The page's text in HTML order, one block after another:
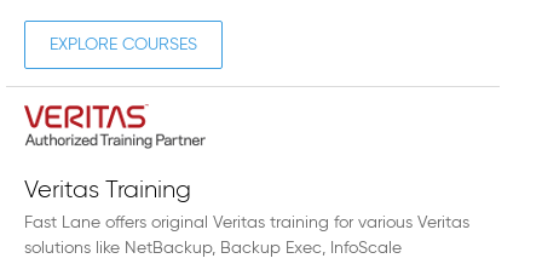
EXPLORE COURSES
Veritas Training
Fast Lane offers original Veritas training for various Veritas
solutions like NetBackup, Backup Exec, InfoScale